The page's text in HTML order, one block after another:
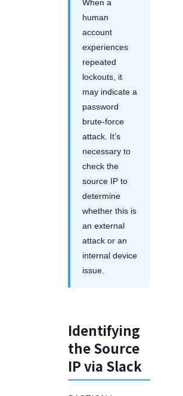
When a
human
account
experiences
repeated
lockouts, it
may indicate a
password
brute-force
attack. It’s
necessary to
check the
source IP to
determine
whether this is
an external
attack or an
internal device
issue.
Identifying
the Source
IP via Slack